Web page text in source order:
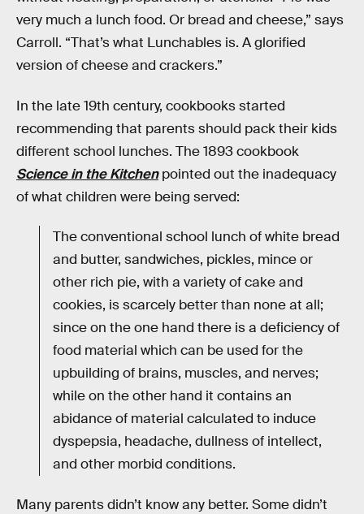
very much a lunch food. Or bread and cheese,” says
Carroll. “That’s what Lunchables is. A glorified
version of cheese and crackers.”
In the late 19th century, cookbooks started
recommending that parents should pack their kids
different school lunches. The 1893 cookbook
Science in the Kitchenpointed out the inadequacy
of what children were being served:
The conventional school lunch of white bread
and butter, sandwiches, pickles, mince or
other rich pie, with a variety of cake and
cookies, is scarcely better than none at all;
since on the one hand there is a deficiency of
food material which can be used for the
upbuilding of brains, muscles, and nerves;
while on the other hand it contains an
abidance of material calculated to induce
dyspepsia, headache, dullness of intellect,
and other morbid conditions.
Many parents didn’t know any better. Some didn’t